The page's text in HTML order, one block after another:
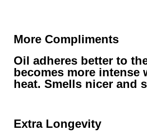
More Compliments
Oil adheres better to
becomes more intense
heat. Smells nicer and
Extra Longevity